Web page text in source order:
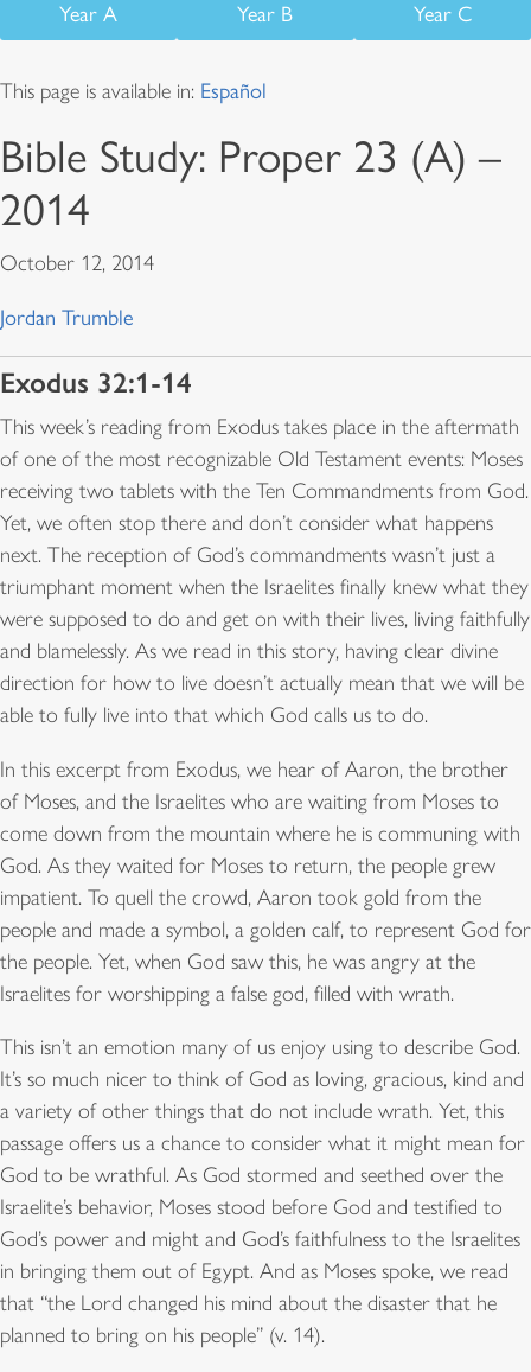
Year A Year B Year C
This page is available in: Español
Bible Study: Proper 23 (A) –
2014
October 12, 2014
Jordan Trumble
Exodus 32:1-14
This week’s reading from Exodus takes place in the aftermath
of one of the most recognizable Old Testament events: Moses
receiving two tablets with the Ten Commandments from God.
Yet, we often stop there and don’t consider what happens
next. The reception of God’s commandments wasn’t just a
triumphant moment when the Israelites finally knew what they
were supposed to do and get on with their lives, living faithfully
and blamelessly. As we read in this story, having clear divine
direction for how to live doesn’t actually mean that we will be
able to fully live into that which God calls us to do.
In this excerpt from Exodus, we hear of Aaron, the brother
of Moses, and the Israelites who are waiting from Moses to
come down from the mountain where he is communing with
God. As they waited for Moses to return, the people grew
impatient. To quell the crowd, Aaron took gold from the
people and made a symbol, a golden calf, to represent God for
the people. Yet, when God saw this, he was angry at the
Israelites for worshipping a false god, filled with wrath.
This isn’t an emotion many of us enjoy using to describe God.
It’s so much nicer to think of God as loving, gracious, kind and
a variety of other things that do not include wrath. Yet, this
passage offers us a chance to consider what it might mean for
God to be wrathful. As God stormed and seethed over the
Israelite’s behavior, Moses stood before God and testified to
God’s power and might and God’s faithfulness to the Israelites
in bringing them out of Egypt. And as Moses spoke, we read
that “the Lord changed his mind about the disaster that he
planned to bring on his people” (v. 14).